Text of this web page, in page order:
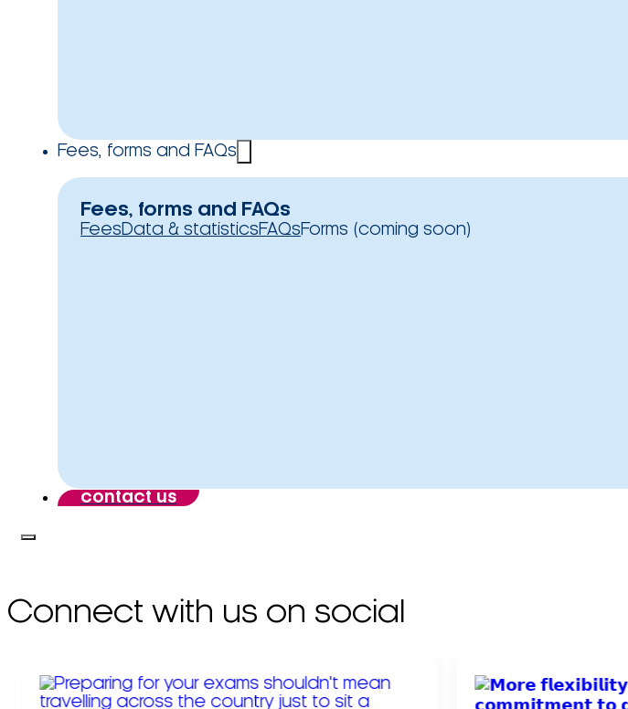
Fees, forms and FAQs
Fees, forms and FAQs
FeesData & statisticsFAQsForms (coming soon)
contact us
Connect with us on social